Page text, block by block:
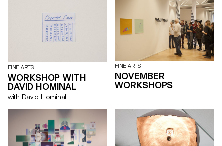
FINE ARTS
WORKSHOP WITH
DAVID HOMINAL
with David Hominal
FINE ARTS
NOVEMBER
WORKSHOPS